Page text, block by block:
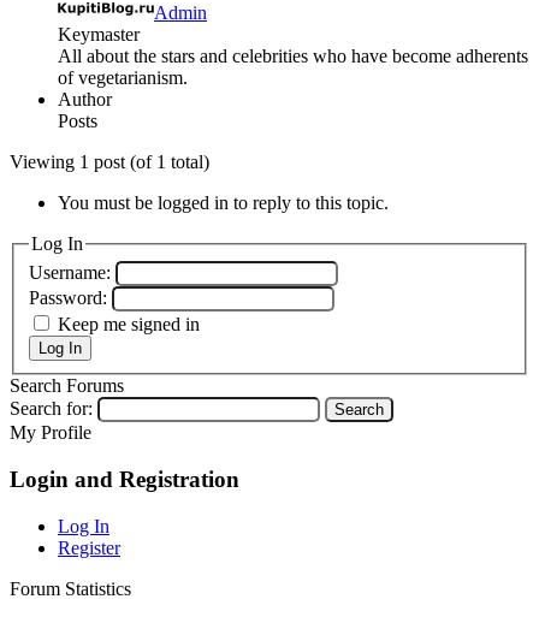
Admin
Keymaster
All about the stars and celebrities who have become adherents
of vegetarianism.
Author
Posts
Viewing 1 post (of 1 total)
You must be logged in to reply to this topic.
Log In
Username:
Password:
Keep me signed in
Log In
Search Forums
Search for:
My Profile
Login and Registration
Log In
Register
Forum Statistics